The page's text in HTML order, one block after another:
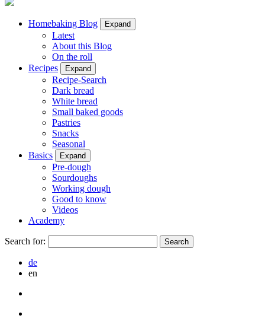
Homebaking Blog Expand
Latest
About this Blog
On the roll
Recipes
Expand
Recipe-Search
Dark bread
White bread
Small baked goods
Pastries
Snacks
Seasonal
Basics
Expand
Pre-dough
Sourdoughs
Working dough
Good to know
Videos
Academy
Search for:
de
en